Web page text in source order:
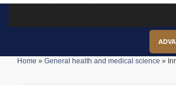
Home » General health and medical science »